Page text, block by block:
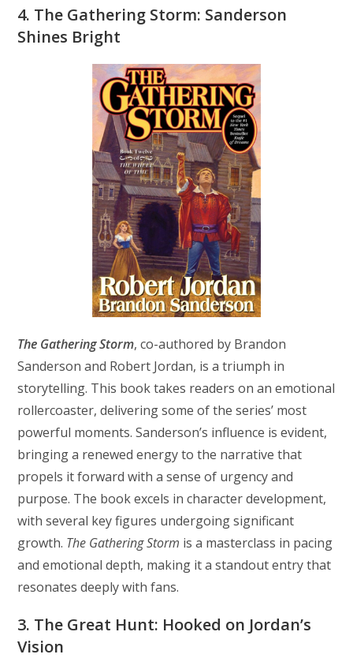
4. The Gathering Storm: Sanderson
Shines Bright
The Gathering Storm, co-authored by Brandon
Sanderson and Robert Jordan, is a triumph in
storytelling. This book takes readers on an emotional
rollercoaster, delivering some of the series’ most
powerful moments. Sanderson’s influence is evident,
bringing a renewed energy to the narrative that
propels it forward with a sense of urgency and
purpose. The book excels in character development,
with several key figures undergoing significant
growth. The Gathering Storm is a masterclass in pacing
and emotional depth, making it a standout entry that
resonates deeply with fans.
3. The Great Hunt: Hooked on Jordan’s
Vision